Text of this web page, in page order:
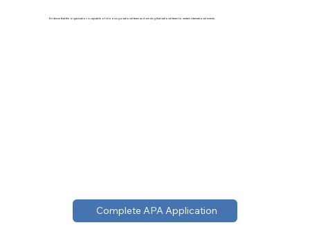
Evidence that the organisation is capable of choosing a national team and sending that national team to certain international events.
Complete APA Application